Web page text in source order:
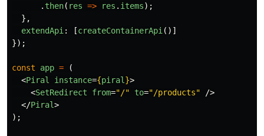
. then( res => res . items);
},
extendApi : [createContainerApi ()]
});
const app =
(
<Piral instance={piral }>
<SetRedirect from="/" to="/products"
/>
</Piral>
);